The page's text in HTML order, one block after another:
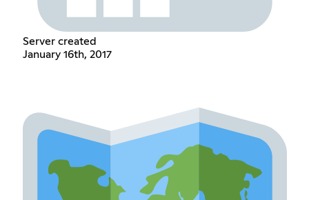
Server created
January 16th, 2017